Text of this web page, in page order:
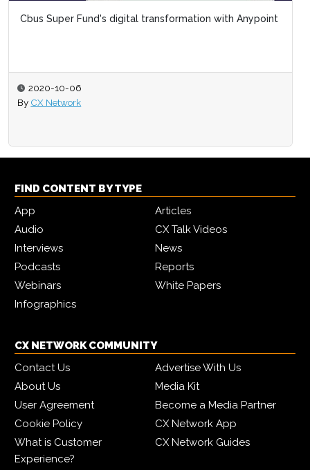
Cbus Super Fund's digital transformation with Anypoint
2020-10-06
By CX Network
FIND CONTENT BY TYPE
App
Articles
Audio
CX Talk Videos
Interviews
News
Podcasts
Reports
Webinars
White Papers
Infographics
CX NETWORK COMMUNITY
Contact Us
Advertise With Us
About Us
Media Kit
User Agreement
Become a Media Partner
Cookie Policy
CX Network App
What is Customer
Experience?
CX Network Guides